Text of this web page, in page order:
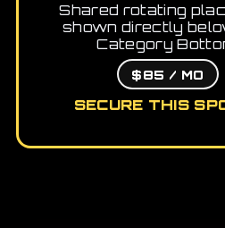
Shared rotating
shown directly
Category
$85 / MO
SECURE THIS